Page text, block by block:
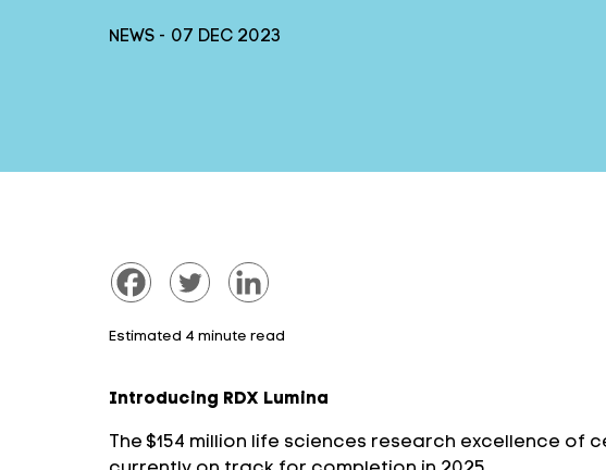
NEWS - 07 DEC 2023
Estimated 4 minute read
Introducing RDX Lumina
The $154 million life sciences research excellence of